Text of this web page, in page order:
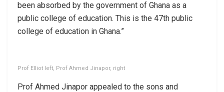
been absorbed by the government of Ghana as a
public college of education. This is the 47th public
college of education in Ghana.”
Prof Elliot left, Prof Ahmed Jinapor, right
Prof Ahmed Jinapor appealed to the sons and